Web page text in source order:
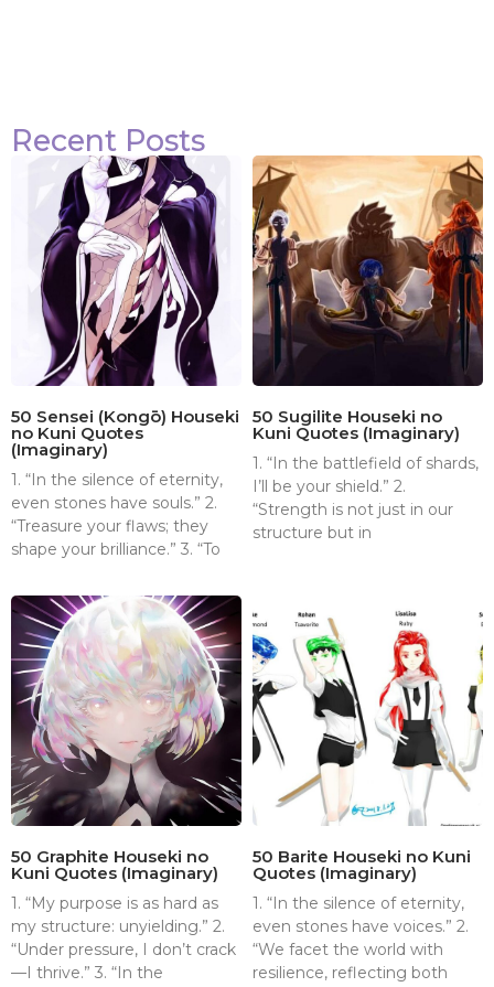
Recent Posts
50 Sensei (Kongō) Houseki
no Kuni Quotes
(Imaginary)
1. “In the silence of eternity,
even stones have souls.” 2.
“Treasure your flaws; they
shape your brilliance.” 3. “To
50 Sugilite Houseki no
Kuni Quotes (Imaginary)
1. “In the battlefield of shards,
I’ll be your shield.” 2.
“Strength is not just in our
structure but in
50 Graphite Houseki no
Kuni Quotes (Imaginary)
1. “My purpose is as hard as
my structure: unyielding.” 2.
“Under pressure, I don’t crack
—I thrive.” 3. “In the
50 Barite Houseki no Kuni
Quotes (Imaginary)
1. “In the silence of eternity,
even stones have voices.” 2.
“We facet the world with
resilience, reflecting both